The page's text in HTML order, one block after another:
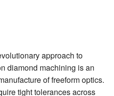
approach to
diamond machining is an
of freeform optics.
tight tolerances across